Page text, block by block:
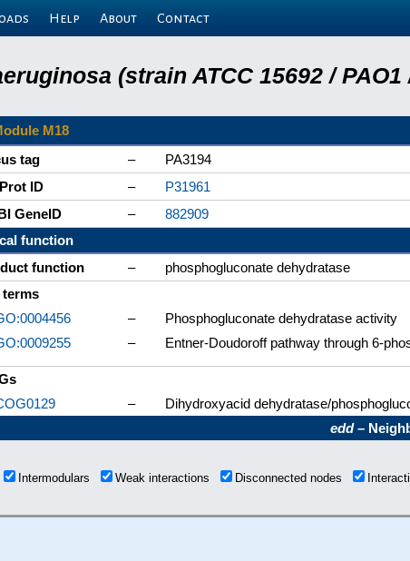
Help About Contact
(strain ATCC 15692 /
M18
tag
–
PA3194
ID
–
P31961
GeneID
–
882909
function
function
–
phosphogluconate dehydratase
terms
–
Phosphogluconate dehydratase activity
– Entner-Doudoroff pathway through 6-
–
Dihydroxyacid dehydratase/
edd–
Intermodulars Weak interactions Disconnected nodes